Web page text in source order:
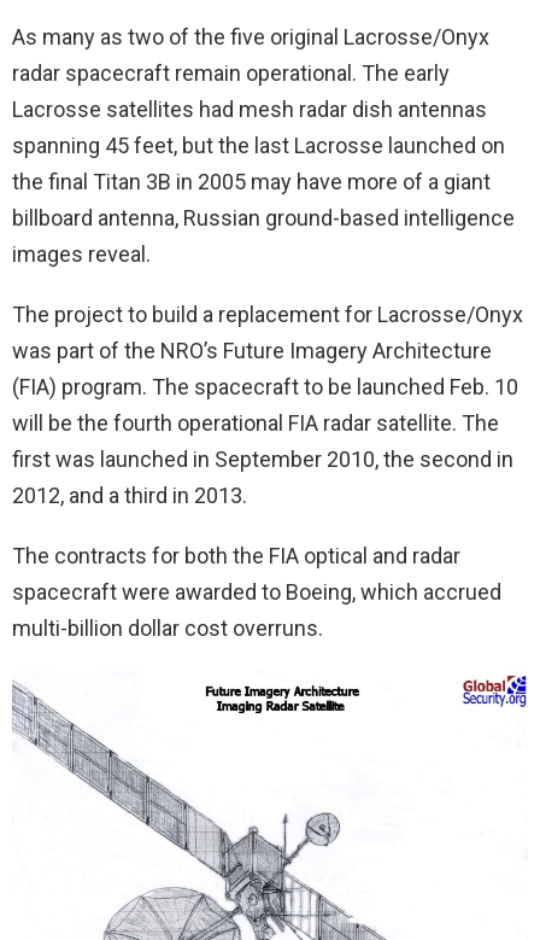
As many as two of the five original Lacrosse/Onyx
radar spacecraft remain operational. The early
Lacrosse satellites had mesh radar dish antennas
spanning 45 feet, but the last Lacrosse launched on
the final Titan 3B in 2005 may have more of a giant
billboard antenna, Russian ground-based intelligence
images reveal.
The project to build a replacement for Lacrosse/Onyx
was part of the NRO’s Future Imagery Architecture
(FIA) program. The spacecraft to be launched Feb. 10
will be the fourth operational FIA radar satellite. The
first was launched in September 2010, the second in
2012, and a third in 2013.
The contracts for both the FIA optical and radar
spacecraft were awarded to Boeing, which accrued
multi-billion dollar cost overruns.